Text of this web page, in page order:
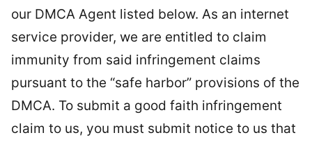
our DMCA Agent listed below. As an internet
service provider, we are entitled to claim
immunity from said infringement claims
pursuant to the “safe harbor” provisions of the
DMCA. To submit a good faith infringement
claim to us, you must submit notice to us that